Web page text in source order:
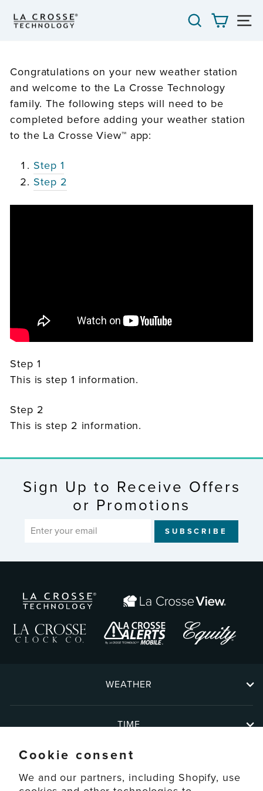
Cookie consent
We and our partners, including Shopify, use
SEARCH
CART
Congratulations on your new weather station
and welcome to the La Crosse Technology
family. The following steps will need to be
completed before adding your weather station
to the La Crosse View™ app:
Step 1
Step 2
Step 1
This is step 1 information.
Step 2
This is step 2 information.
Sign Up to Receive Offers
or Promotions
ENTER
YOUR
SUBSCRIBE
WEATHER
TIME